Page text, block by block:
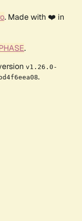
. Made with ❤️ in
.
v1.26.0-
.